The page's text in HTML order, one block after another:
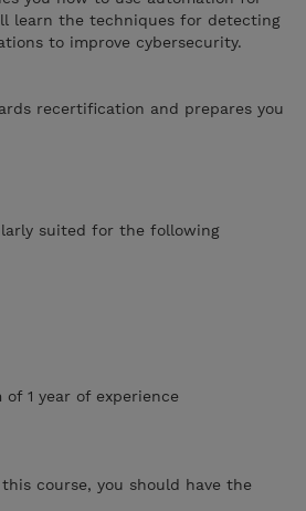
learn the techniques for detecting
to improve cybersecurity.
recertification and prepares you
suited for the following
1 year of experience
course, you should have the